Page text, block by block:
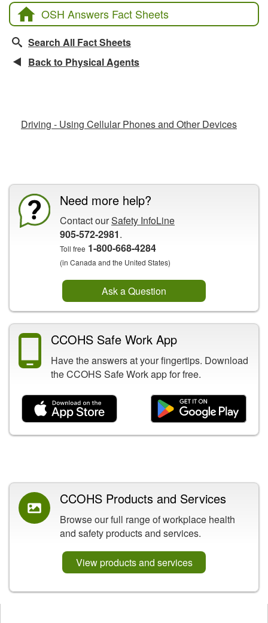
OSH Answers Fact Sheets
Search All Fact Sheets
Back to Physical Agents
Driving - Using Cellular Phones and Other Devices
Need more help?
Contact ourSafety InfoLine
905-572-2981.
Toll free 1-800-668-4284
(in Canada and the United States)
Ask a Question
CCOHS Safe Work App
Have the answers at your fingertips. Download
the CCOHS Safe Work app for free.
CCOHS Products and Services
Browse our full range of workplace health
and safety products and services.
View products and services